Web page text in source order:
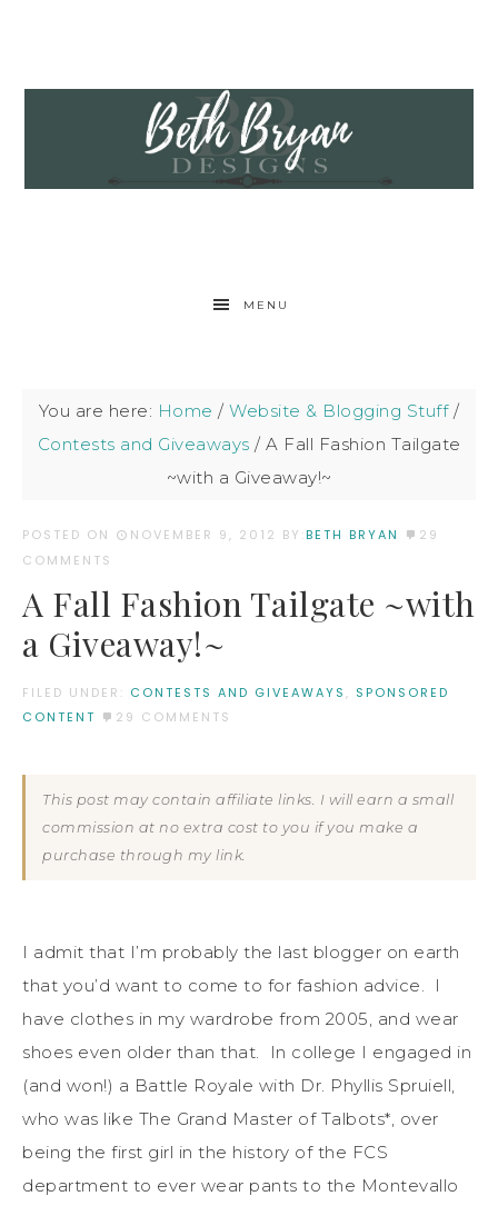
MENU
You are here: Home / Website & Blogging Stuff /
Contests and Giveaways / A Fall Fashion Tailgate
~with a Giveaway!~
POSTED ON NOVEMBER 9, 2012 BY:BETH BRYAN
29
COMMENTS
A Fall Fashion Tailgate ~with
a Giveaway!~
FILED UNDER: CONTESTS AND GIVEAWAYS , SPONSORED
CONTENT
29 COMMENTS
This post may contain affiliate links. I will earn a small
commission at no extra cost to you if you make a
purchase through my link.
I admit that I’m probably the last blogger on earth
that you’d want to come to for fashion advice. I
have clothes in my wardrobe from 2005, and wear
shoes even older than that. In college I engaged in
(and won!) a Battle Royale with Dr. Phyllis Spruiell,
who was like The Grand Master of Talbots*, over
being the first girl in the history of the FCS
department to ever wear pants to the Montevallo